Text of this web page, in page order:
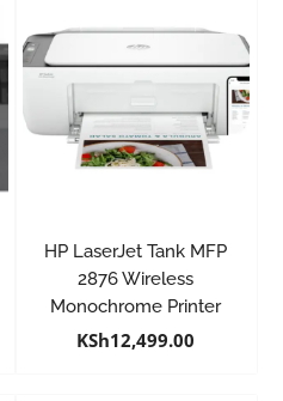
HP LaserJet Tank MFP
2876 Wireless
Monochrome Printer
KSh12,499.00